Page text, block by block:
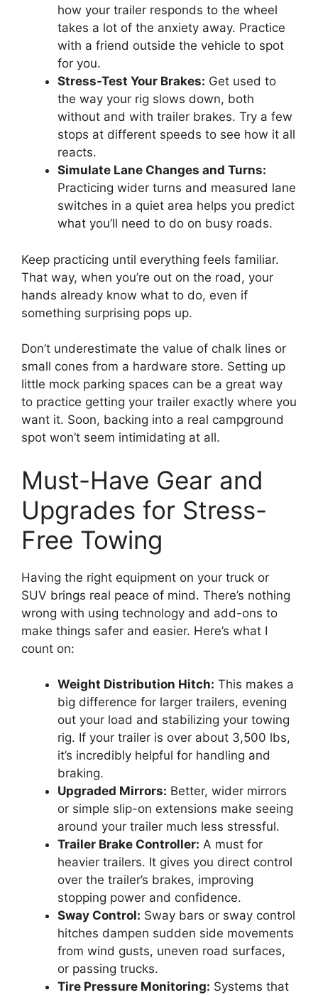
how your trailer responds to the wheel
takes a lot of the anxiety away. Practice
with a friend outside the vehicle to spot
for you.
Stress-Test Your Brakes: Get used to
the way your rig slows down, both
without and with trailer brakes. Try a few
stops at different speeds to see how it all
reacts.
Simulate Lane Changes and Turns:
Practicing wider turns and measured lane
switches in a quiet area helps you predict
what you’ll need to do on busy roads.
Keep practicing until everything feels familiar.
That way, when you’re out on the road, your
hands already know what to do, even if
something surprising pops up.
Don’t underestimate the value of chalk lines or
small cones from a hardware store. Setting up
little mock parking spaces can be a great way
to practice getting your trailer exactly where you
want it. Soon, backing into a real campground
spot won’t seem intimidating at all.
Must-Have Gear and
Upgrades for Stress-
Free Towing
Having the right equipment on your truck or
SUV brings real peace of mind. There’s nothing
wrong with using technology and add-ons to
make things safer and easier. Here’s what I
count on:
Weight Distribution Hitch: This makes a
big difference for larger trailers, evening
out your load and stabilizing your towing
rig. If your trailer is over about 3,500 lbs,
it’s incredibly helpful for handling and
braking.
Upgraded Mirrors: Better, wider mirrors
or simple slip-on extensions make seeing
around your trailer much less stressful.
Trailer Brake Controller: A must for
heavier trailers. It gives you direct control
over the trailer’s brakes, improving
stopping power and confidence.
Sway Control: Sway bars or sway control
hitches dampen sudden side movements
from wind gusts, uneven road surfaces,
or passing trucks.
Tire Pressure Monitoring: Systems that